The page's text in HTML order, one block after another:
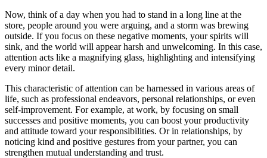
Now, think of a day when you had to stand in a long line at the
store, people around you were arguing, and a storm was brewing
outside. If you focus on these negative moments, your spirits will
sink, and the world will appear harsh and unwelcoming. In this case,
attention acts like a magnifying glass, highlighting and intensifying
every minor detail.
This characteristic of attention can be harnessed in various areas of
life, such as professional endeavors, personal relationships, or even
self-improvement. For example, at work, by focusing on small
successes and positive moments, you can boost your productivity
and attitude toward your responsibilities. Or in relationships, by
noticing kind and positive gestures from your partner, you can
strengthen mutual understanding and trust.